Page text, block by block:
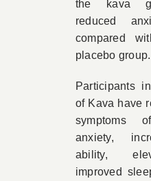
the kava
reduced
compared
placebo group.
Participants
of Kava have
symptoms
anxiety,
ability,
improved